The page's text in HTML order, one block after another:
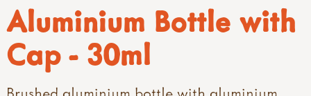
Aluminium Bottle with
Cap - 30ml